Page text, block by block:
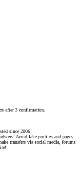
after 3 confirmation.
since 2006!
Avoid fake profiles and pages
transfers via social media, forums